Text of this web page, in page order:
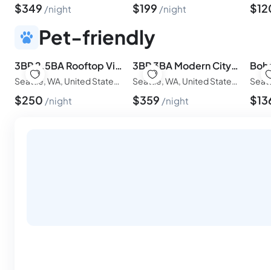
$349 night $199 night $
Pet-friendly
3BR 2.5BA Rooftop View Green Lake Hideaway -Near Stadium
Seattle, WA, United States of America
$250 night
3BR 3BA Modern Cityscape- Rooftop Patio with Waterview,Near Stadium
Seattle, WA, United States of America
$359 night $